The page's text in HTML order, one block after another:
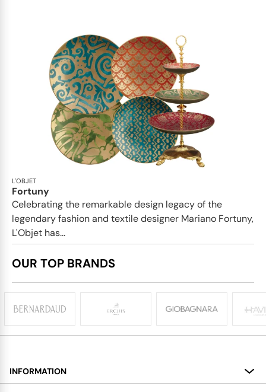
L'OBJET
Fortuny
Celebrating the remarkable design legacy of the
legendary fashion and textile designer Mariano Fortuny,
L'Objet has...
OUR TOP BRANDS
INFORMATION